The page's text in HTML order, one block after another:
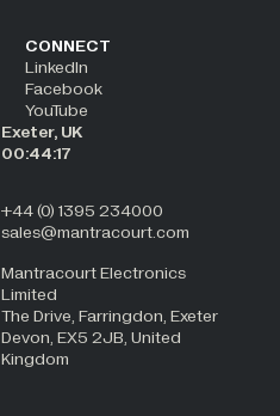
CONNECT
LinkedIn
Facebook
YouTube
Exeter, UK
00:44:17
+44 (0) 1395 234000
sales@mantracourt.com
Mantracourt Electronics
Limited
The Drive, Farringdon, Exeter
Devon, EX5 2JB, United
Kingdom